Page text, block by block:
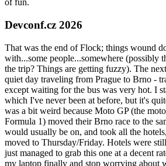
of fun.
Devconf.cz 2026
That was the end of Flock; things wound
with...some people...somewhere (possibly
the trip? Things are getting fuzzy). The
quiet day traveling from Prague to Brno -
except waiting for the bus was very hot. I
which I've never been at before, but it's
was a bit weird because Moto GP (the
Formula 1) moved their Brno race to the
would usually be on, and took all the
moved to Thursday/Friday. Hotels were
just managed to grab this one at a decent
my laptop finally and stop worrying about